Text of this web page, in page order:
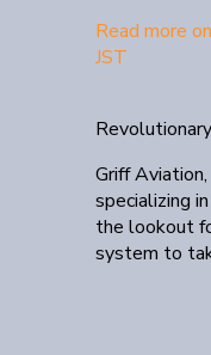
Read more
JST
Griff
specializing
the lookout
system to